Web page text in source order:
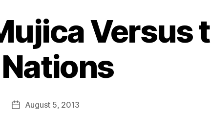
Versus
PostAugust 5, 2013